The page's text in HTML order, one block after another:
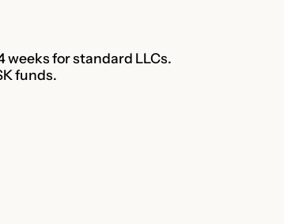
weeks for standard LLCs.
funds.